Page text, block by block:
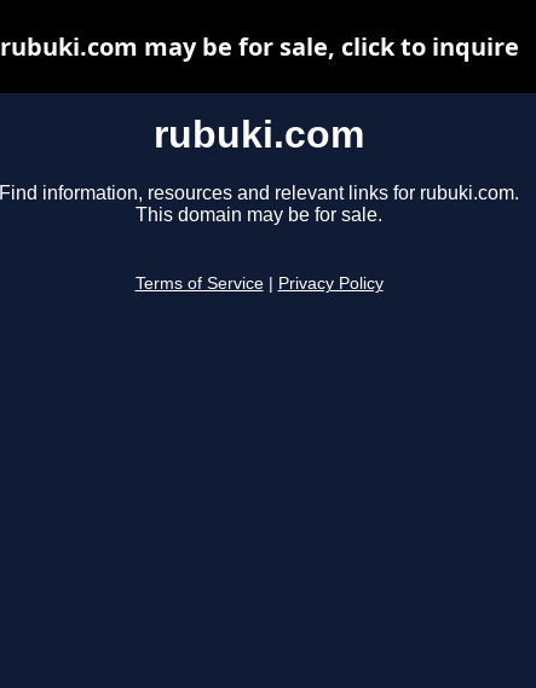
rubuki.com
Find information, resources and relevant links for rubuki.com.
This domain may be for sale.
Terms of Service Privacy Policy
rubuki.com may be for sale, click to inquire